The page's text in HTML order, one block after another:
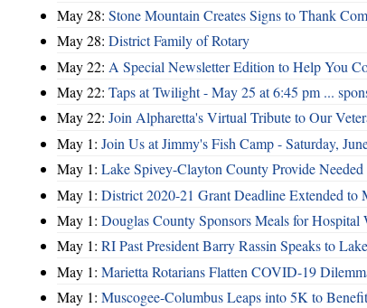
May 28: Stone Mountain Creates Signs to Thank
May 28: District Family of Rotary
May 22: A Special Newsletter Edition to Help You
May 22: Taps at Twilight - May 25 at 6:45 pm ...
May 22: Join Alpharetta's Virtual Tribute to Our
May 1: Join Us at Jimmy's Fish Camp - Saturday,
May 1: Lake Spivey-Clayton County Provide
May 1: District 2020-21 Grant Deadline Extended to
May 1: Douglas County Sponsors Meals for Hospital
May 1: RI Past President Barry Rassin Speaks to
May 1: Marietta Rotarians Flatten COVID-19
May 1: Muscogee-Columbus Leaps into 5K to